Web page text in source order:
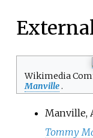
Wikimedia
Manville .
Manville,
Tommy